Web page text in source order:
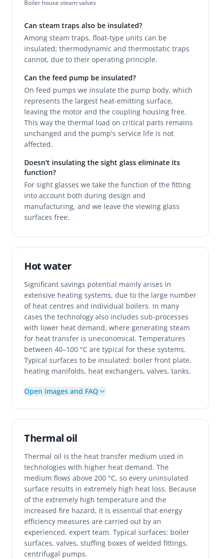
Boiler house steam valves
Can steam traps also be insulated?
Among steam traps, float-type units can be
insulated; thermodynamic and thermostatic traps
cannot, due to their operating principle.
Can the feed pump be insulated?
On feed pumps we insulate the pump body, which
represents the largest heat-emitting surface,
leaving the motor and the coupling housing free.
This way the thermal load on critical parts remains
unchanged and the pump's service life is not
affected.
Doesn't insulating the sight glass eliminate its
function?
For sight glasses we take the function of the fitting
into account both during design and
manufacturing, and we leave the viewing glass
surfaces free.
Hot water
Significant savings potential mainly arises in
extensive heating systems, due to the large number
of heat centres and individual boilers. In many
cases the technology also includes sub-processes
with lower heat demand, where generating steam
for heat transfer is uneconomical. Temperatures
between 40–100 °C are typical for these systems.
Typical surfaces to be insulated: boiler front plate,
heating manifolds, heat exchangers, valves, tanks.
Open images and FAQ
Thermal oil
Thermal oil is the heat transfer medium used in
technologies with higher heat demand. The
medium flows above 200 °C, so every uninsulated
surface results in extremely high heat loss. Because
of the extremely high temperature and the
increased fire hazard, it is essential that energy
efficiency measures are carried out by an
experienced, expert team. Typical surfaces: boiler
surfaces, valves, stuffing boxes of welded fittings,
centrifugal pumps.